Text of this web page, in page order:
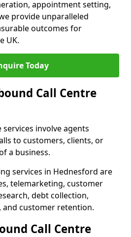
appointment setting,
provide unparalleled
outcomes for
UK.
Today
Call Centre
involve agents
to customers, clients, or
a business.
services in Hednesford are
telemarketing, customer
debt collection,
customer retention.
Call Centre